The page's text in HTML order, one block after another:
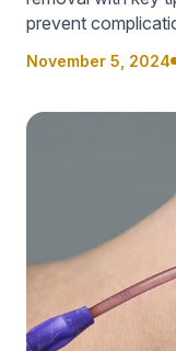
prevent
November 5, 2024